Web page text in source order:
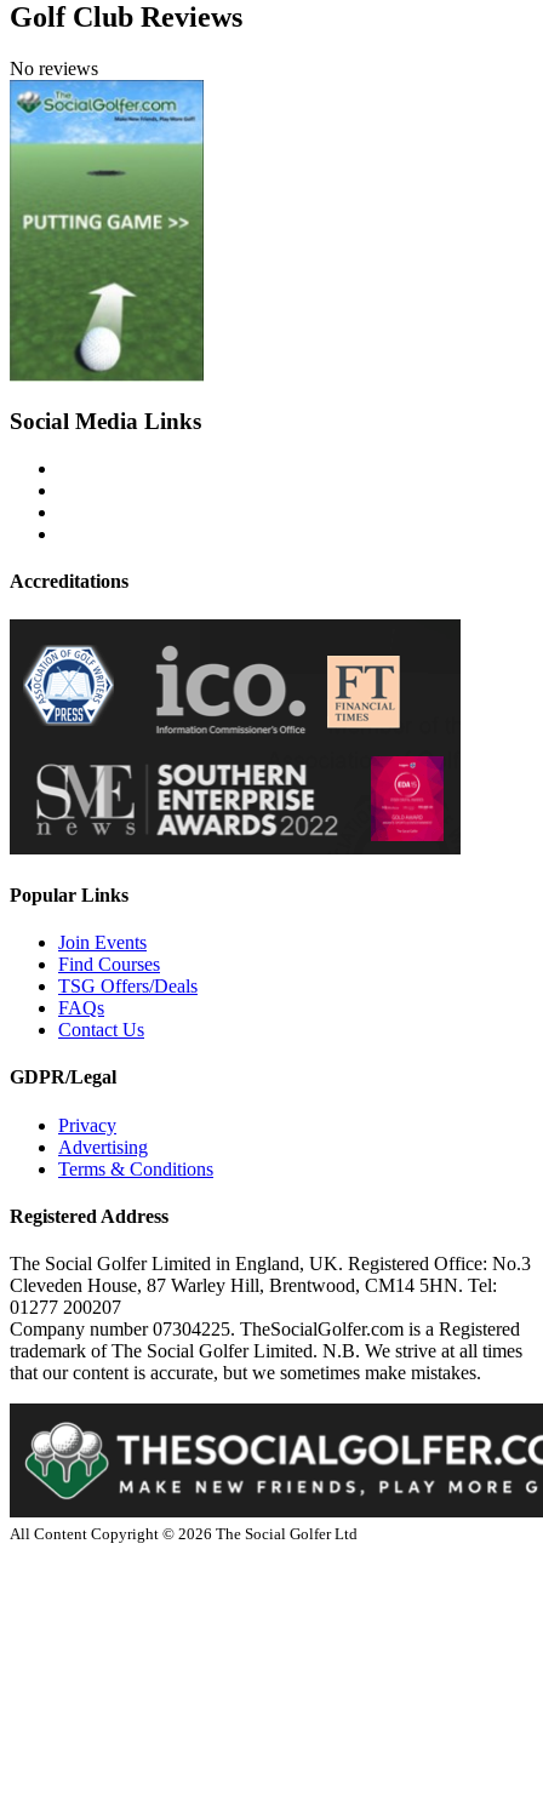
Golf Club Reviews
No reviews
Social Media Links
Accreditations
Popular Links
Join Events
Find Courses
TSG Offers/Deals
FAQs
Contact Us
GDPR/Legal
Privacy
Advertising
Terms & Conditions
Registered Address
The Social Golfer Limited in England, UK. Registered Office: No.3
Cleveden House, 87 Warley Hill, Brentwood, CM14 5HN. Tel:
01277 200207
Company number 07304225. TheSocialGolfer.com is a Registered
trademark of The Social Golfer Limited. N.B. We strive at all times
that our content is accurate, but we sometimes make mistakes.
All Content Copyright © 2026 The Social Golfer Ltd